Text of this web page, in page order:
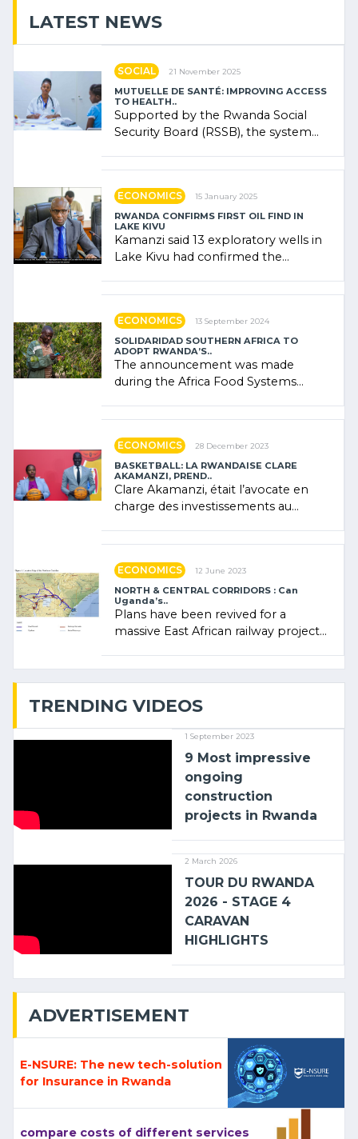
LATEST NEWS
SOCIAL 21 November 2025
MUTUELLE DE SANTÉ: IMPROVING ACCESS
TO HEALTH..
Supported by the Rwanda Social
Security Board (RSSB), the system
ECONOMICS 15 January 2025
RWANDA CONFIRMS FIRST OIL FIND IN
LAKE KIVU
Kamanzi said 13 exploratory wells in
Lake Kivu had confirmed the
ECONOMICS 13 September 2024
SOLIDARIDAD SOUTHERN AFRICA TO
ADOPT RWANDA’S..
The announcement was made
during the Africa Food Systems
ECONOMICS 28 December 2023
BASKETBALL: LA RWANDAISE CLARE
AKAMANZI, PREND..
Clare Akamanzi, était l’avocate en
charge des investissements au
ECONOMICS 12 June 2023
NORTH & CENTRAL CORRIDORS : Can
Uganda’s..
Plans have been revived for a
massive East African railway project
TRENDING VIDEOS
1 September 2023
9 Most impressive
ongoing
construction
projects in Rwanda
2 March 2026
TOUR DU RWANDA
2026 - STAGE 4
CARAVAN
HIGHLIGHTS
ADVERTISEMENT
E-NSURE: The new tech-solution
for Insurance in Rwanda
compare costs of different services